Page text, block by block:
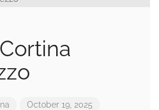
October 19, 2025